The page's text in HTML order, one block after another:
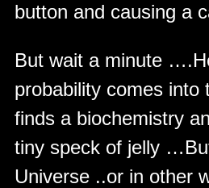
button and causing a
But wait a minute
probability comes
finds a biochemistry
tiny speck of jelly
Universe ..or in other